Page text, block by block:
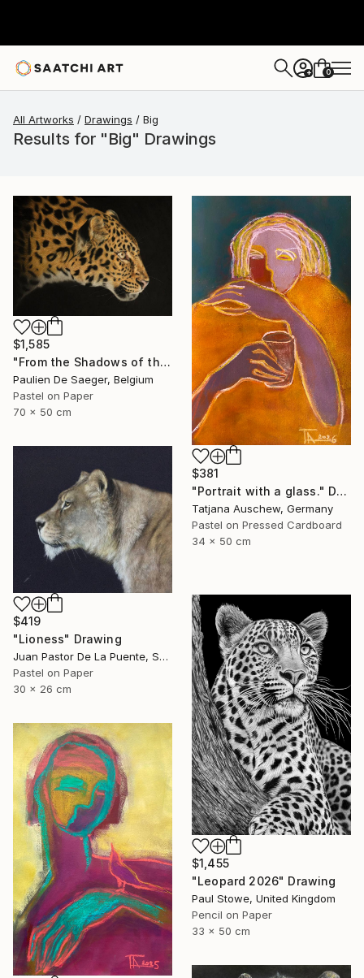
+ 0
All Artworks Drawings Big
Results for "Big" Drawings
$1,585
"From the Shadows of the Savannah" Drawing
Paulien De Saeger, Belgium
Pastel on Paper
70 x 50 cm
$381
"Portrait with a glass." Drawing
Tatjana Auschew, Germany
Pastel on Pressed Cardboard
34 x 50 cm
$419
"Lioness" Drawing
Juan Pastor De La Puente, Spain
Pastel on Paper
30 x 26 cm
$1,455
"Leopard 2026" Drawing
Paul Stowe, United Kingdom
Pencil on Paper
33 x 50 cm